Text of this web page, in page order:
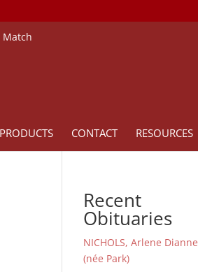
Match
PRODUCTS CONTACT RESOURCES
Recent
Obituaries
NICHOLS, Arlene Dianne
(née Park)